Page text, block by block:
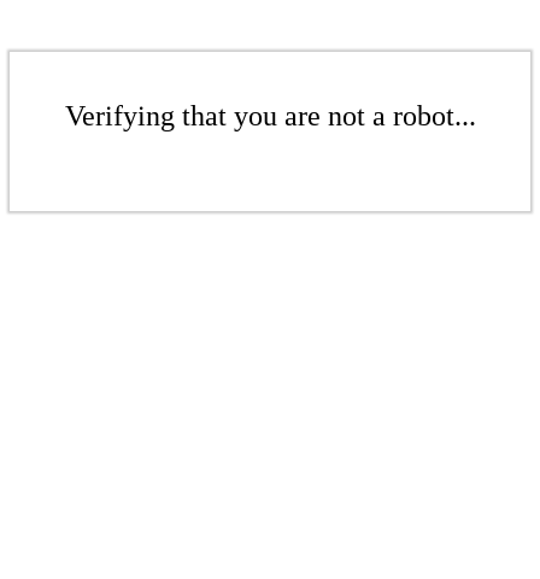
Verifying that you are not a robot...